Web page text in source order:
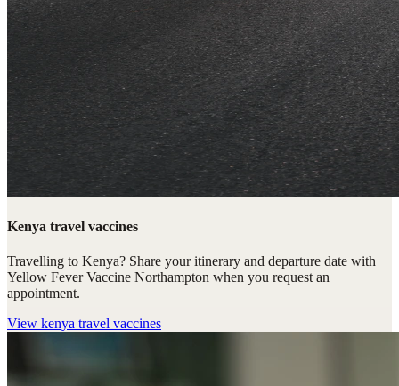
Kenya travel vaccines
Travelling to Kenya? Share your itinerary and departure date with
Yellow Fever Vaccine Northampton when you request an
appointment.
View kenya travel vaccines